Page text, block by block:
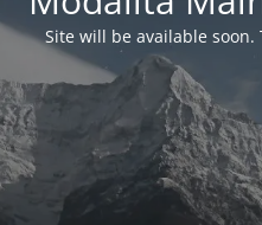
Site will be available